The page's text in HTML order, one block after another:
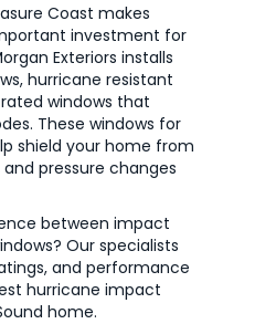
Coast makes
investment for
Exteriors installs
hurricane resistant
windows that
These windows for
shield your home from
pressure changes
between impact
Our specialists
and performance
hurricane impact
home.